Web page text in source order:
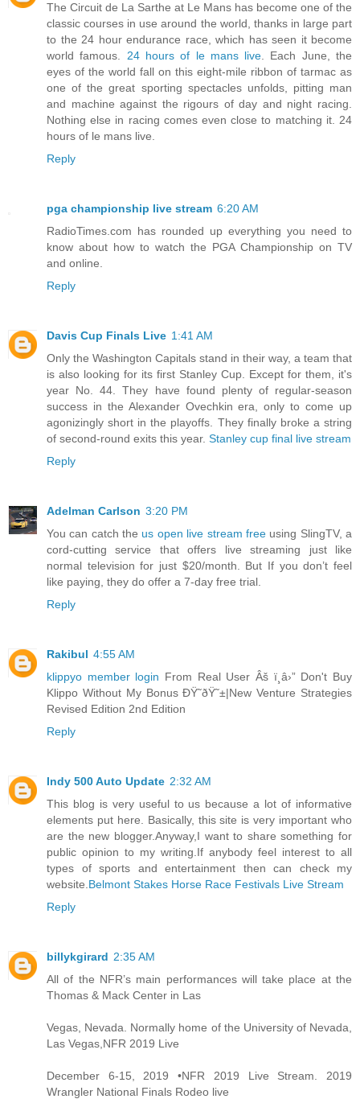
The Circuit de La Sarthe at Le Mans has become one of the
classic courses in use around the world, thanks in large part
to the 24 hour endurance race, which has seen it become
world famous. 24 hours of le mans live . Each June, the
eyes of the world fall on this eight-mile ribbon of tarmac as
one of the great sporting spectacles unfolds, pitting man
and machine against the rigours of day and night racing.
Nothing else in racing comes even close to matching it. 24
hours of le mans live.
Reply
pga championship live stream 6:20 AM
RadioTimes.com has rounded up everything you need to
know about how to watch the PGA Championship on TV
and online.
Reply
Davis Cup Finals Live 1:41 AM
Only the Washington Capitals stand in their way, a team that
is also looking for its first Stanley Cup. Except for them, it's
year No. 44. They have found plenty of regular-season
success in the Alexander Ovechkin era, only to come up
agonizingly short in the playoffs. They finally broke a string
of second-round exits this year. Stanley cup final live stream
Reply
Adelman Carlson 3:20 PM
You can catch the us open live stream freeusing SlingTV, a
cord-cutting service that offers live streaming just like
normal television for just $20/month. But If you don’t feel
like paying, they do offer a 7-day free trial.
Reply
Rakibul 4:55 AM
klippyo member login From Real User Âš ï¸â›” Don't Buy
Klippo Without My Bonus ÐŸ˜ðŸ˜±|New Venture Strategies
Revised Edition 2nd Edition
Reply
Indy 500 Auto Update 2:32 AM
This blog is very useful to us because a lot of informative
elements put here. Basically, this site is very important who
are the new blogger.Anyway,I want to share something for
public opinion to my writing.If anybody feel interest to all
types of sports and entertainment then can check my
website. Belmont Stakes Horse Race Festivals Live Stream
Reply
billykgirard 2:35 AM
All of the NFR’s main performances will take place at the
Thomas & Mack Center in Las
Vegas, Nevada. Normally home of the University of Nevada,
Las Vegas,NFR 2019 Live
December 6-15, 2019 •NFR 2019 Live Stream. 2019
Wrangler National Finals Rodeo live